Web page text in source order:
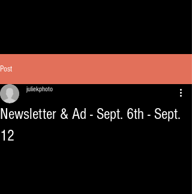
Post
Newsletter & Ad - Sept. 6th - Sept.
12
juliekphoto